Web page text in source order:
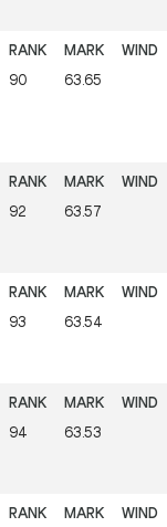
90 63.65
92 63.57
93 63.54
94 63.53